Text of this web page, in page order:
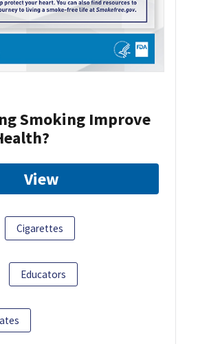
Smoking Improve
View
Cigarettes
Educators